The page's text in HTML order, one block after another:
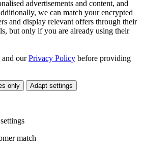
advertisements and content, and
we can match your encrypted
and display relevant offers through their
but only if you are already using their
and ourPrivacy Policy before providing
only Adapt settings
match